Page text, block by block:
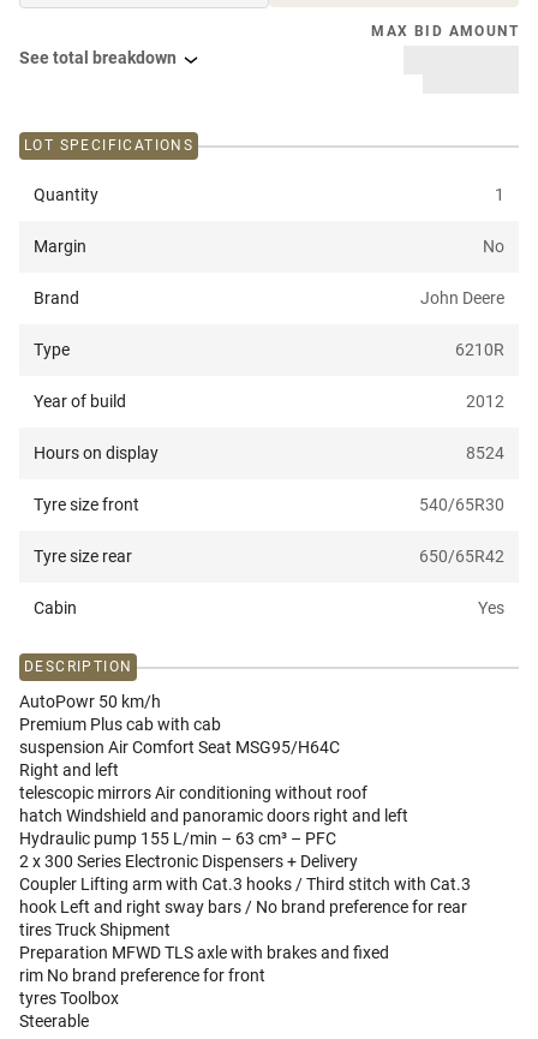
MAX BID AMOUNT
See total breakdown
LOT SPECIFICATIONS
Quantity 1
Margin No
Brand John Deere
Type 6210R
Year of build 2012
Hours on display 8524
Tyre size front 540/65R30
Tyre size rear 650/65R42
Cabin Yes
DESCRIPTION
AutoPowr 50 km/h
Premium Plus cab with cab
suspension Air Comfort Seat MSG95/H64C
Right and left
telescopic mirrors Air conditioning without roof
hatch Windshield and panoramic doors right and left
Hydraulic pump 155 L/min – 63 cm³ – PFC
2 x 300 Series Electronic Dispensers + Delivery
Coupler Lifting arm with Cat.3 hooks / Third stitch with Cat.3
hook Left and right sway bars / No brand preference for rear
tires Truck Shipment
Preparation MFWD TLS axle with brakes and fixed
rim No brand preference for front
tyres Toolbox
Steerable